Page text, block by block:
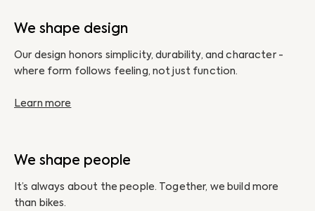
We shape design
Our design honors simplicity, durability, and character -
where form follows feeling, not just function.
Learn more
We shape people
It’s always about the people. Together, we build more
than bikes.